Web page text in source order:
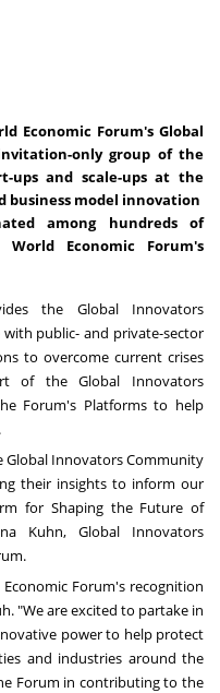
Economic Forum's Global
only group of the
ups and scale-ups at the
model innovation
among hundreds of
Economic Forum's
the Global Innovators
public- and private-sector
to overcome current crises
of the Global Innovators
Forum's Platforms to help
Global Innovators Community
their insights to inform our
for Shaping the Future of
Kuhn, Global Innovators
Forum's recognition
. "We are excited to partake in
power to help protect
and industries around the
Forum in contributing to the